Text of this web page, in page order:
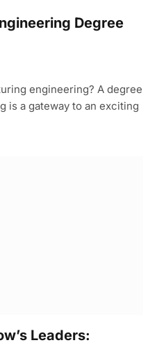
Degree
engineering? A degree
is a gateway to an exciting
Leaders: